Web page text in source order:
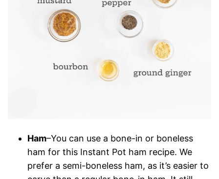
Ham–You can use a bone-in or boneless
ham for this Instant Pot ham recipe. We
prefer a semi-boneless ham, as it’s easier to